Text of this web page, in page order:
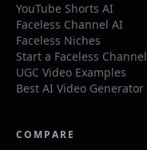
YouTube Shorts AI
Faceless Channel AI
Faceless Niches
Start a Faceless Channel
UGC Video Examples
Best AI Video Generator
COMPARE